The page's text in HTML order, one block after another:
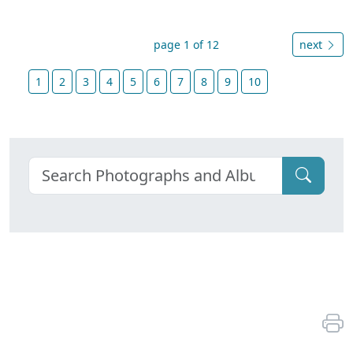
page 1 of 12 next
1 2 3 4 5 6 7 8 9 10